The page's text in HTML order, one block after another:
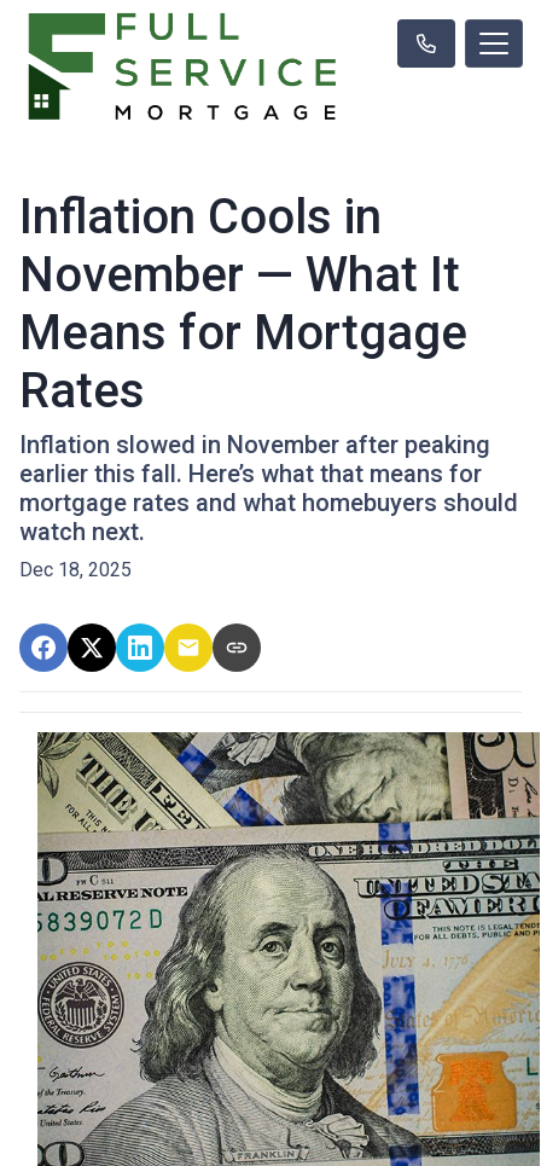
Inflation Cools in
November — What It
Means for Mortgage
Rates
Inflation slowed in November after peaking
earlier this fall. Here’s what that means for
mortgage rates and what homebuyers should
watch next.
Dec 18, 2025